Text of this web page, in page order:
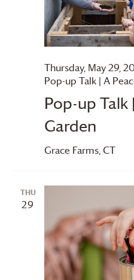
Pop-up Talk
Garden
Thursday, May 29,
Pop-up Talk | A
Grace Farms, CT
THU
29